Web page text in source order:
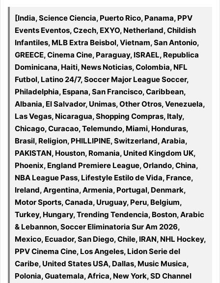
[India, Science Ciencia, Puerto Rico, Panama, PPV
Events Eventos, Czech, EXYO, Netherland, Childish
Infantiles, MLB Extra Beisbol, Vietnam, San Antonio,
GREECE, Cinema Cine, Paraguay, ISRAEL, Republica
Dominicana, Haiti, News Noticias, Colombia, NFL
Futbol, Latino 24/7, Soccer Major League Soccer,
Philadelphia, Espana, San Francisco, Caribbean,
Albania, El Salvador, Unimas, Other Otros, Venezuela,
Las Vegas, Nicaragua, Shopping Compras, Italy,
Chicago, Curacao, Telemundo, Miami, Honduras,
Brasil, Religion, PHILLIPINE, Switzerland, Arabia,
PAKISTAN, Houston, Romania, United Kingdom UK,
Phoenix, England Premiere League, Orlando, China,
NBA League Pass, Lifestyle Estilo de Vida, France,
Ireland, Argentina, Armenia, Portugal, Denmark,
Motor Sports, Canada, Uruguay, Peru, Belgium,
Turkey, Hungary, Trending Tendencia, Boston, Arabic
& Lebannon, Soccer Eliminatoria Sur Am 2026,
Mexico, Ecuador, San Diego, Chile, IRAN, NHL Hockey,
PPV Cinema Cine, Los Angeles, Lidon Serie del
Caribe, United States USA, Dallas, Music Musica,
Polonia, Guatemala, Africa, New York, SD Channel